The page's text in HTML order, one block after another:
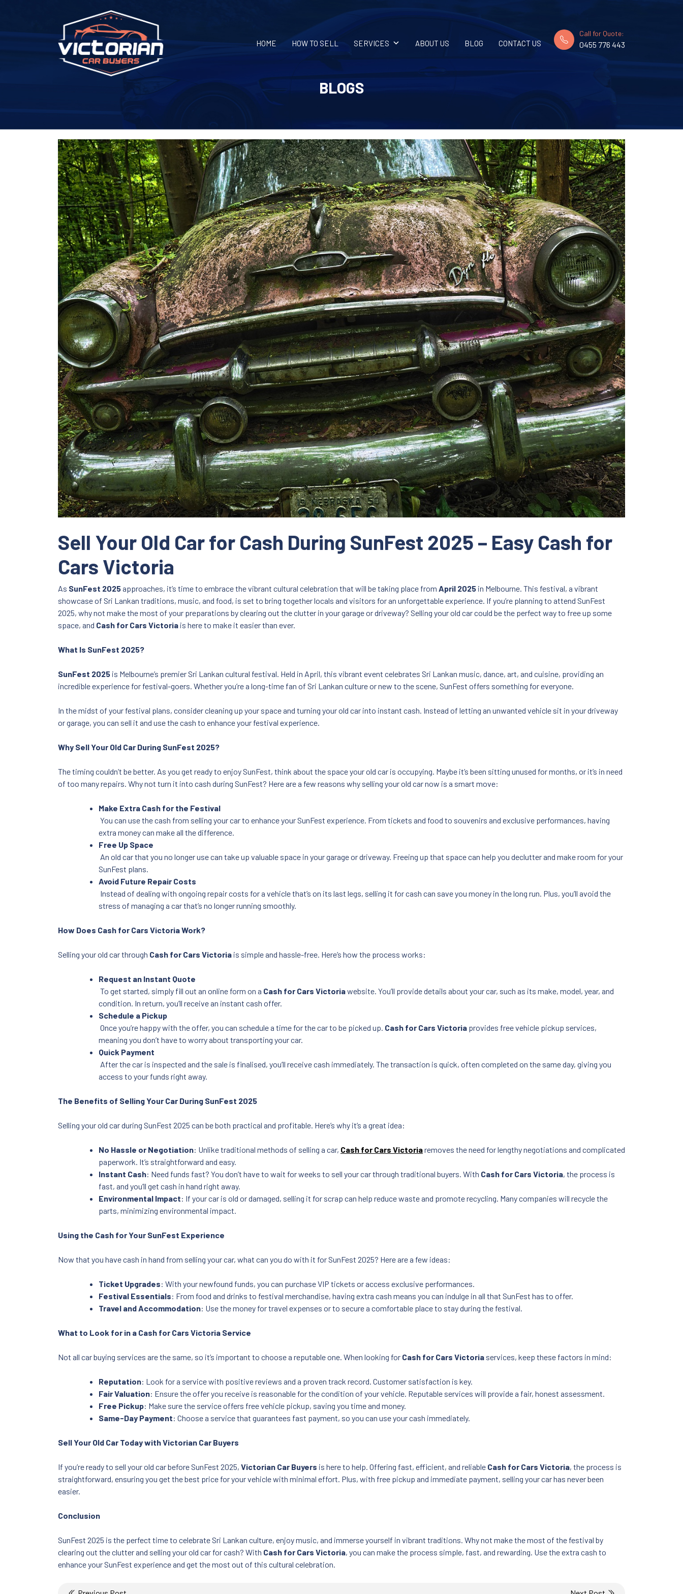
HOME HOW TO SELL SERVICES ABOUT US BLOG CONTACT US
Call for Quote:
0455 776 443
BLOGS
Sell Your Old Car for Cash During SunFest 2025 – Easy Cash for
Cars Victoria
As SunFest 2025 approaches, it’s time to embrace the vibrant cultural celebration that will be taking place from April 2025 in Melbourne. This festival, a vibrant
showcase of Sri Lankan traditions, music, and food, is set to bring together locals and visitors for an unforgettable experience. If you’re planning to attend SunFest
2025, why not make the most of your preparations by clearing out the clutter in your garage or driveway? Selling your old car could be the perfect way to free up some
space, and Cash for Cars Victoria is here to make it easier than ever.
What Is SunFest 2025?
SunFest 2025 is Melbourne’s premier Sri Lankan cultural festival. Held in April, this vibrant event celebrates Sri Lankan music, dance, art, and cuisine, providing an
incredible experience for festival-goers. Whether you’re a long-time fan of Sri Lankan culture or new to the scene, SunFest offers something for everyone.
In the midst of your festival plans, consider cleaning up your space and turning your old car into instant cash. Instead of letting an unwanted vehicle sit in your driveway
or garage, you can sell it and use the cash to enhance your festival experience.
Why Sell Your Old Car During SunFest 2025?
The timing couldn’t be better. As you get ready to enjoy SunFest, think about the space your old car is occupying. Maybe it’s been sitting unused for months, or it’s in need
of too many repairs. Why not turn it into cash during SunFest? Here are a few reasons why selling your old car now is a smart move:
Make Extra Cash for the Festival
You can use the cash from selling your car to enhance your SunFest experience. From tickets and food to souvenirs and exclusive performances, having
extra money can make all the difference.
Free Up Space
An old car that you no longer use can take up valuable space in your garage or driveway. Freeing up that space can help you declutter and make room for your
SunFest plans.
Avoid Future Repair Costs
Instead of dealing with ongoing repair costs for a vehicle that’s on its last legs, selling it for cash can save you money in the long run. Plus, you’ll avoid the
stress of managing a car that’s no longer running smoothly.
How Does Cash for Cars Victoria Work?
Selling your old car through Cash for Cars Victoria is simple and hassle-free. Here’s how the process works:
Request an Instant Quote
To get started, simply fill out an online form on a Cash for Cars Victoriawebsite. You’ll provide details about your car, such as its make, model, year, and
condition. In return, you’ll receive an instant cash offer.
Schedule a Pickup
Once you’re happy with the offer, you can schedule a time for the car to be picked up. Cash for Cars Victoria provides free vehicle pickup services,
meaning you don’t have to worry about transporting your car.
Quick Payment
After the car is inspected and the sale is finalised, you’ll receive cash immediately. The transaction is quick, often completed on the same day, giving you
access to your funds right away.
The Benefits of Selling Your Car During SunFest 2025
Selling your old car during SunFest 2025 can be both practical and profitable. Here’s why it’s a great idea:
No Hassle or Negotiation: Unlike traditional methods of selling a car, Cash for Cars Victoriaremoves the need for lengthy negotiations and complicated
paperwork. It’s straightforward and easy.
Instant Cash: Need funds fast? You don’t have to wait for weeks to sell your car through traditional buyers. With Cash for Cars Victoria, the process is
fast, and you’ll get cash in hand right away.
Environmental Impact: If your car is old or damaged, selling it for scrap can help reduce waste and promote recycling. Many companies will recycle the
parts, minimizing environmental impact.
Using the Cash for Your SunFest Experience
Now that you have cash in hand from selling your car, what can you do with it for SunFest 2025? Here are a few ideas:
Ticket Upgrades: With your newfound funds, you can purchase VIP tickets or access exclusive performances.
Festival Essentials: From food and drinks to festival merchandise, having extra cash means you can indulge in all that SunFest has to offer.
Travel and Accommodation: Use the money for travel expenses or to secure a comfortable place to stay during the festival.
What to Look for in a Cash for Cars Victoria Service
Not all car buying services are the same, so it’s important to choose a reputable one. When looking for Cash for Cars Victoria services, keep these factors in mind:
Reputation: Look for a service with positive reviews and a proven track record. Customer satisfaction is key.
Fair Valuation: Ensure the offer you receive is reasonable for the condition of your vehicle. Reputable services will provide a fair, honest assessment.
Free Pickup: Make sure the service offers free vehicle pickup, saving you time and money.
Same-Day Payment: Choose a service that guarantees fast payment, so you can use your cash immediately.
Sell Your Old Car Today with Victorian Car Buyers
If you’re ready to sell your old car before SunFest 2025, Victorian Car Buyers is here to help. Offering fast, efficient, and reliable Cash for Cars Victoria, the process is
straightforward, ensuring you get the best price for your vehicle with minimal effort. Plus, with free pickup and immediate payment, selling your car has never been
easier.
Conclusion
SunFest 2025 is the perfect time to celebrate Sri Lankan culture, enjoy music, and immerse yourself in vibrant traditions. Why not make the most of the festival by
clearing out the clutter and selling your old car for cash? With Cash for Cars Victoria, you can make the process simple, fast, and rewarding. Use the extra cash to
enhance your SunFest experience and get the most out of this cultural celebration.